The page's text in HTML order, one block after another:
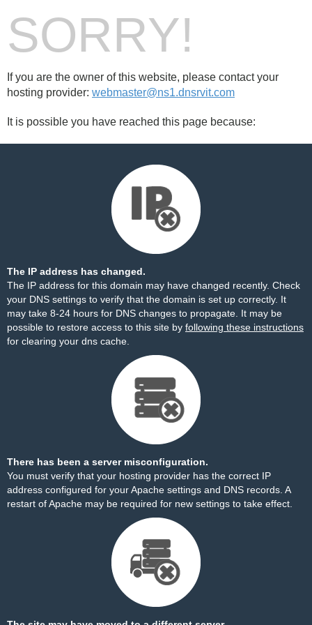
SORRY!
If you are the owner of this website, please contact your
hosting provider: webmaster@ns1.dnsrvit.com
It is possible you have reached this page because:
The IP address has changed.
The IP address for this domain may have changed recently. Check
your DNS settings to verify that the domain is set up correctly. It
may take 8-24 hours for DNS changes to propagate. It may be
possible to restore access to this site by following these instructions
for clearing your dns cache.
There has been a server misconfiguration.
You must verify that your hosting provider has the correct IP
address configured for your Apache settings and DNS records. A
restart of Apache may be required for new settings to take effect.